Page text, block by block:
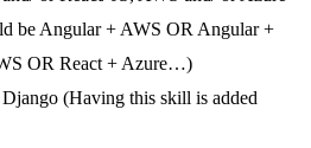
be Angular + AWS OR Angular +
OR React + Azure…)
(Having this skill is added